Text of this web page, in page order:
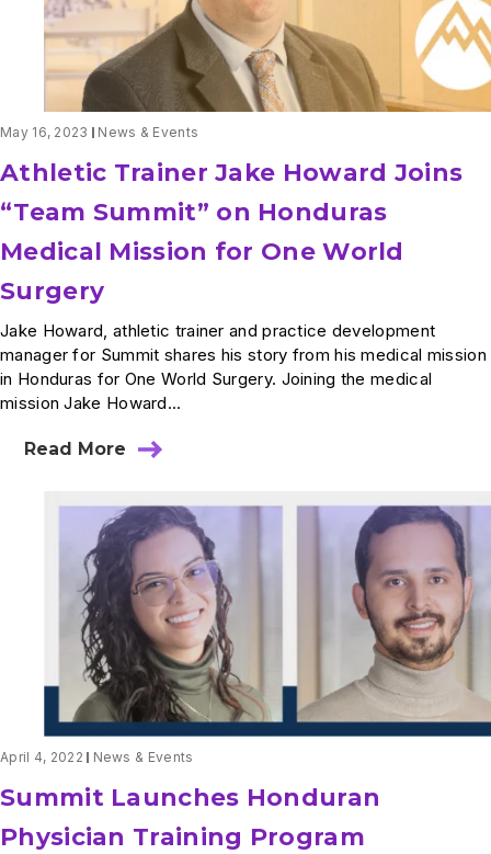
May 16, 2023 News & Events
Athletic Trainer Jake Howard Joins
“Team Summit” on Honduras
Medical Mission for One World
Surgery
Jake Howard, athletic trainer and practice development
manager for Summit shares his story from his medical mission
in Honduras for One World Surgery. Joining the medical
mission Jake Howard...
Read More
about
Jake
Howard
Joins
“Team
Summit”
on
Honduras
Medical
Mission
for
One
World
Surgery
April 4, 2022 News & Events
Summit Launches Honduran
Physician Training Program